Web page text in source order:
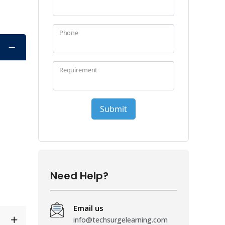
Need Help?
Email us
info@techsurgelearning.com